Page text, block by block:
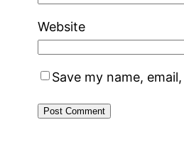
Website
Save my name,